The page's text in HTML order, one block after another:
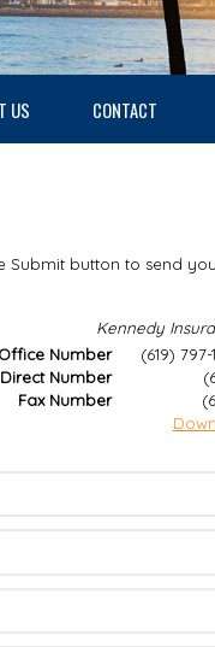
US CONTACT
button to send
Kennedy
Office Number
(619) 797-
Direct Number
Fax Number